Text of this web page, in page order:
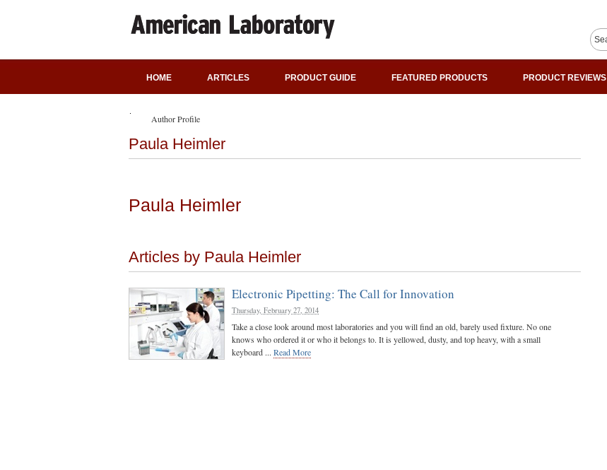
HOME ARTICLES PRODUCT GUIDE FEATURED PRODUCTS PRODUCT REVIEWS
Author Profile
Paula Heimler
Paula Heimler
Articles by Paula Heimler
Electronic Pipetting: The Call for Innovation
Thursday, February 27, 2014
Take a close look around most laboratories and you will find an old, barely used fixture. No one
knows who ordered it or who it belongs to. It is yellowed, dusty, and top heavy, with a small
keyboard ... Read More